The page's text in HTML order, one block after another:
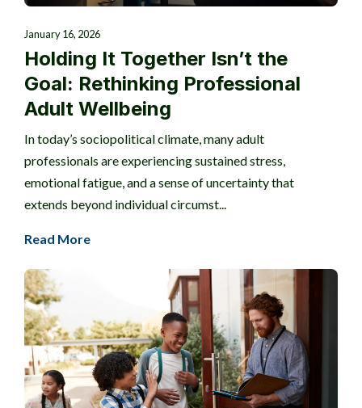
January 16, 2026
Holding It Together Isn’t the
Goal: Rethinking Professional
Adult Wellbeing
In today’s sociopolitical climate, many adult
professionals are experiencing sustained stress,
emotional fatigue, and a sense of uncertainty that
extends beyond individual circumst...
Read More